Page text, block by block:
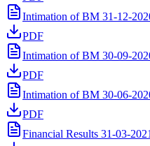
Intimation of BM 31-12-
PDF
Intimation of BM 30-09-
PDF
Intimation of BM 30-06-
PDF
Financial Results 31-03-2021